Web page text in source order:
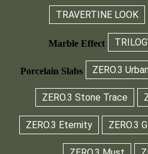
TRAVERTINE LOOK
Marble Effect
Porcelain Slabs ZERO.3
ZERO.3 Stone Trace
ZERO.3 Eternity ZERO.3